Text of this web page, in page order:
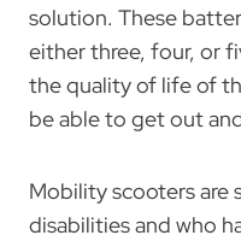
solution. These
either three, four, or
the quality of life of
be able to get out
Mobility scooters are
disabilities and who